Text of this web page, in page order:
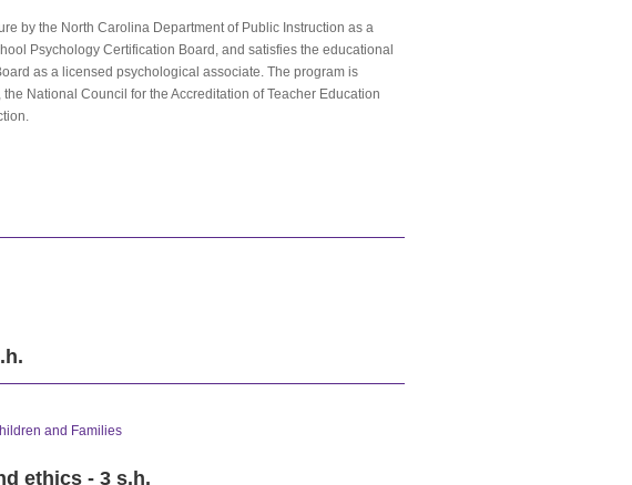
by the North Carolina Department of Public Instruction as a
Psychology Certification Board, and satisfies the educational
as a licensed psychological associate. The program is
National Council for the Accreditation of Teacher Education
and Families
ethics - 3 s.h.